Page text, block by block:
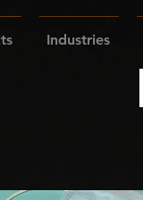
Industries